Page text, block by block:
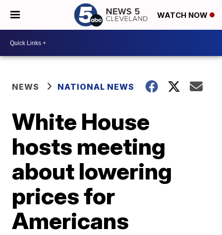
WATCH NOW
NEWS NATIONAL NEWS
White House
hosts meeting
about lowering
prices for
Americans